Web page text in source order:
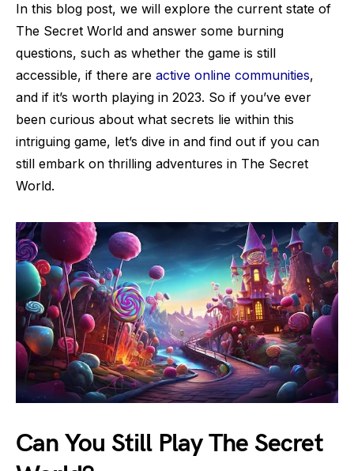
In this blog post, we will explore the current state of
The Secret World and answer some burning
questions, such as whether the game is still
accessible, if there are active online communities,
and if it’s worth playing in 2023. So if you’ve ever
been curious about what secrets lie within this
intriguing game, let’s dive in and find out if you can
still embark on thrilling adventures in The Secret
World.
Can You Still Play The Secret